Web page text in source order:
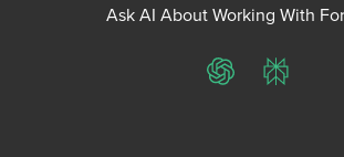
Ask AI About Working With
ChatGPTPerplexity